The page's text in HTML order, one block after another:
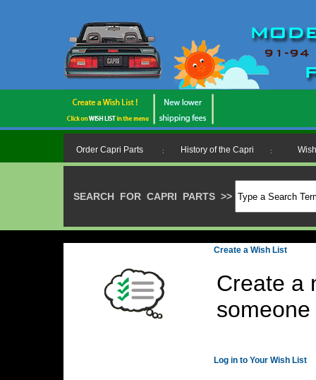
Order Capri Parts : History of the Capri :
SEARCH FOR CAPRI PARTS >>
Create a Wish List
Create a
Log in to Your Wish List